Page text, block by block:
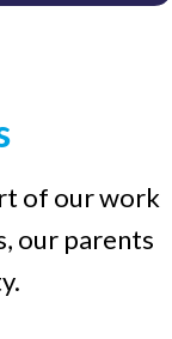
of our work
our parents